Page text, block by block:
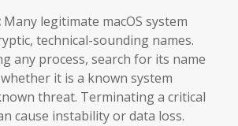
Many legitimate macOS system
technical-sounding names.
any process, search for its name
it is a known system
threat. Terminating a critical
cause instability or data loss.